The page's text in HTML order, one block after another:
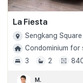
La Fiesta
Sengkang
Condominium for
3
2
M.